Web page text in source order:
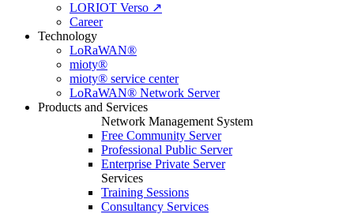
LORIOT Verso ↗
Career
Technology
LoRaWAN®
mioty®
mioty® service center
LoRaWAN® Network Server
Products and Services
Network Management System
Free Community Server
Professional Public Server
Enterprise Private Server
Services
Training Sessions
Consultancy Services